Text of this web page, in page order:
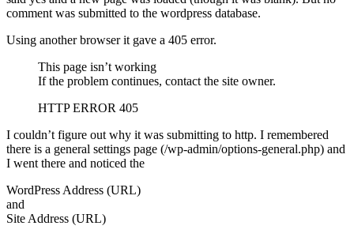
comment was submitted to the wordpress database.
Using another browser it gave a 405 error.
This page isn’t working
If the problem continues, contact the site owner.
HTTP ERROR 405
I couldn’t figure out why it was submitting to http. I remembered
there is a general settings page (/wp-admin/options-general.php) and
I went there and noticed the
WordPress Address (URL)
and
Site Address (URL)